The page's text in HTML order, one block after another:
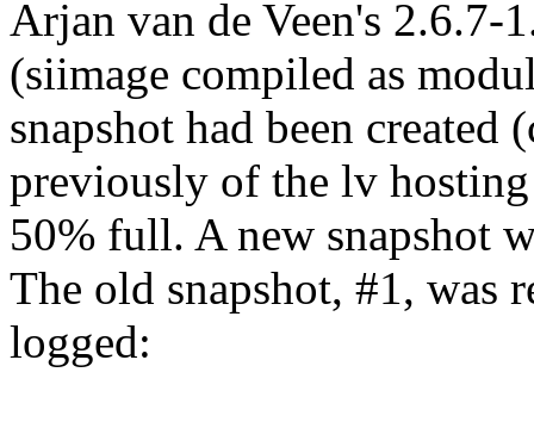
Arjan van de Veen's 2.6.7-
(siimage compiled as
snapshot had been created
previously of the lv
50% full. A new snapshot
The old snapshot, #1, was
logged: